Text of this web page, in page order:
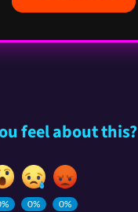
feel about this?
0%
0%